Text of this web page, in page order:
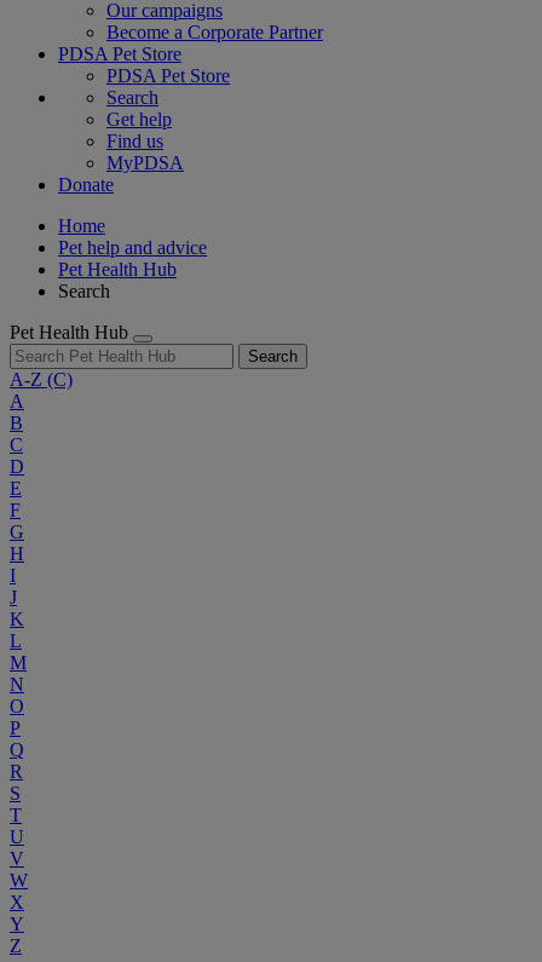
Our campaigns
Become a Corporate Partner
PDSA Pet Store
PDSA Pet Store
Search
Get help
Find us
MyPDSA
Donate
Home
Pet help and advice
Pet Health Hub
Search
Pet Health Hub
Search
A-Z (C)
A
B
C
D
E
F
G
H
I
J
K
L
M
N
O
P
Q
R
S
T
U
V
W
X
Y
Z